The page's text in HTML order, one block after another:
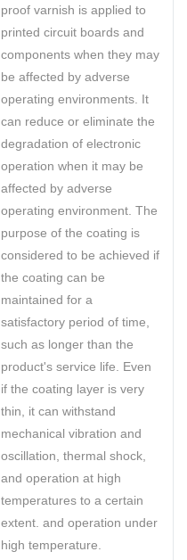
proof varnish is applied to
printed circuit boards and
components when they may
be affected by adverse
operating environments. It
can reduce or eliminate the
degradation of electronic
operation when it may be
affected by adverse
operating environment. The
purpose of the coating is
considered to be achieved if
the coating can be
maintained for a
satisfactory period of time,
such as longer than the
product's service life. Even
if the coating layer is very
thin, it can withstand
mechanical vibration and
oscillation, thermal shock,
and operation at high
temperatures to a certain
extent. and operation under
high temperature.